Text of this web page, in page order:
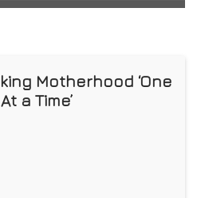
Motherhood ‘One
a Time’